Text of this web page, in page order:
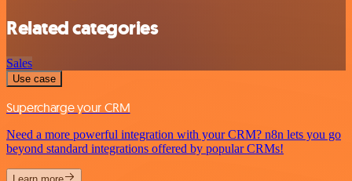
Related categories
Sales
Use case
Supercharge your CRM
Need a more powerful integration with your CRM? n8n lets you go
beyond standard integrations offered by popular CRMs!